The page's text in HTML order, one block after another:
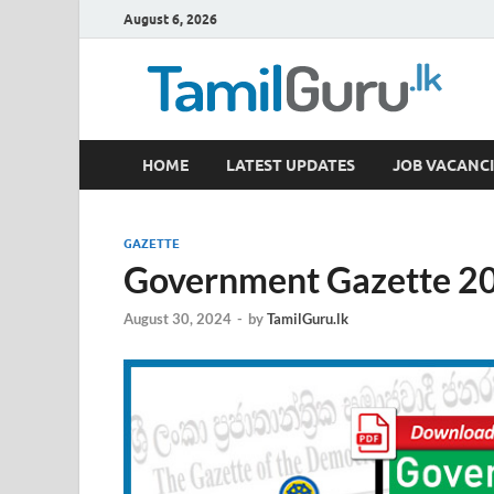
August 6, 2026
TamilGuru.lk
Government Job Vacancies, Courses, Past Papers,
HOME LATEST UPDATES JOB
GAZETTE
Government Gazette
August 30, 2024 - byTamilGuru.lk